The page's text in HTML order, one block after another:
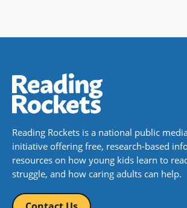
Reading Rockets is a national public
initiative offering free, research-based
resources on how young kids learn to
struggle, and how caring adults can help.